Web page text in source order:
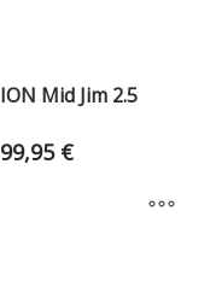
ION Mid Jim 2.5
99,95 €